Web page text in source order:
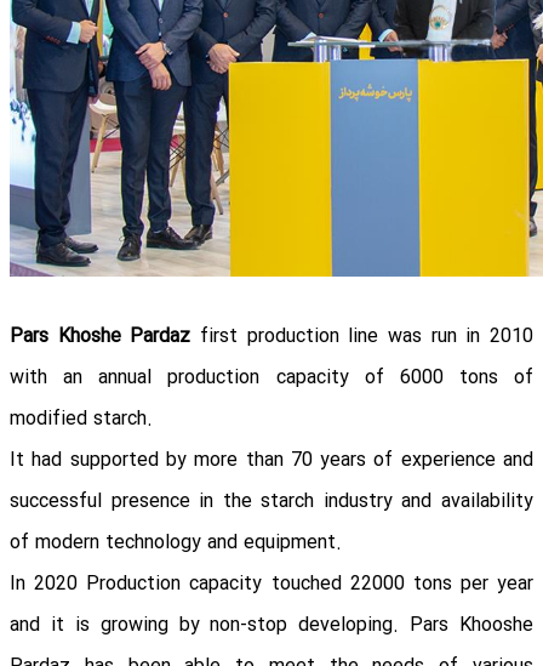
Pars Khoshe Pardaz first production line was run in 2010
with an annual production capacity of 6000 tons of
modified starch.
It had supported by more than 70 years of experience and
successful presence in the starch industry and availability
of modern technology and equipment.
In 2020 Production capacity touched 22000 tons per year
and it is growing by non-stop developing. Pars Khooshe